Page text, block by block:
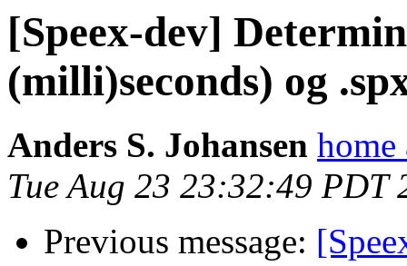
[Speex-dev]
(milli)seconds) og
Anders S. Johansen
Tue Aug 23 23:32:49 PDT
Previous message: